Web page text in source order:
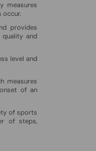
measures
​​occur.
provides
and
level and
measures
of an
of sports
of steps,